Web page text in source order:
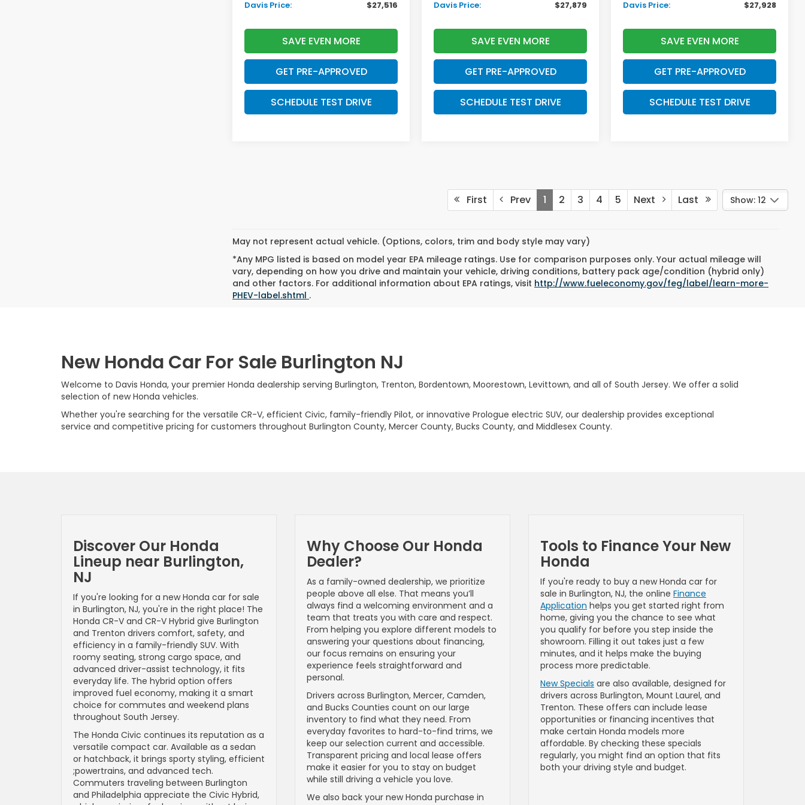
Davis Price:
$27,516
SAVE EVEN MORE
GET PRE-APPROVED
SCHEDULE TEST DRIVE
Davis Price:
$27,879
SAVE EVEN MORE
GET PRE-APPROVED
SCHEDULE TEST DRIVE
Davis Price:
$27,928
SAVE EVEN MORE
GET PRE-APPROVED
SCHEDULE TEST DRIVE
First Prev 1 2 3 4 5 Next Last Show: 12
May not represent actual vehicle. (Options, colors, trim and body style may vary)
*Any MPG listed is based on model year EPA mileage ratings. Use for comparison purposes only. Your actual mileage will
vary, depending on how you drive and maintain your vehicle, driving conditions, battery pack age/condition (hybrid only)
and other factors. For additional information about EPA ratings, visit http://www.fueleconomy.gov/feg/label/learn-more-
PHEV-label.shtml .
New Honda Car For Sale Burlington NJ
Welcome to Davis Honda, your premier Honda dealership serving Burlington, Trenton, Bordentown, Moorestown, Levittown, and all of South Jersey. We offer a solid
selection of new Honda vehicles.
Whether you're searching for the versatile CR-V, efficient Civic, family-friendly Pilot, or innovative Prologue electric SUV, our dealership provides exceptional
service and competitive pricing for customers throughout Burlington County, Mercer County, Bucks County, and Middlesex County.
Discover Our Honda
Lineup near Burlington,
NJ
If you're looking for a new Honda car for sale
in Burlington, NJ, you're in the right place! The
Honda CR-V and CR-V Hybrid give Burlington
and Trenton drivers comfort, safety, and
efficiency in a family-friendly SUV. With
roomy seating, strong cargo space, and
advanced driver-assist technology, it fits
everyday life. The hybrid option offers
improved fuel economy, making it a smart
choice for commutes and weekend plans
throughout South Jersey.
The Honda Civic continues its reputation as a
versatile compact car. Available as a sedan
or hatchback, it brings sporty styling, efficient
;powertrains, and advanced tech.
Commuters traveling between Burlington
and Philadelphia appreciate the Civic Hybrid,
Why Choose Our Honda
Dealer?
As a family-owned dealership, we prioritize
people above all else. That means you’ll
always find a welcoming environment and a
team that treats you with care and respect.
From helping you explore different models to
answering your questions about financing,
our focus remains on ensuring your
experience feels straightforward and
personal.
Drivers across Burlington, Mercer, Camden,
and Bucks Counties count on our large
inventory to find what they need. From
everyday favorites to hard-to-find trims, we
keep our selection current and accessible.
Transparent pricing and local lease offers
make it easier for you to stay on budget
while still driving a vehicle you love.
We also back your new Honda purchase in
Tools to Finance Your New
Honda
If you're ready to buy a new Honda car for
sale in Burlington, NJ, the online Finance
Application helps you get started right from
home, giving you the chance to see what
you qualify for before you step inside the
showroom. Filling it out takes just a few
minutes, and it helps make the buying
process more predictable.
New Specials are also available, designed for
drivers across Burlington, Mount Laurel, and
Trenton. These offers can include lease
opportunities or financing incentives that
make certain Honda models more
affordable. By checking these specials
regularly, you might find an option that fits
both your driving style and budget.